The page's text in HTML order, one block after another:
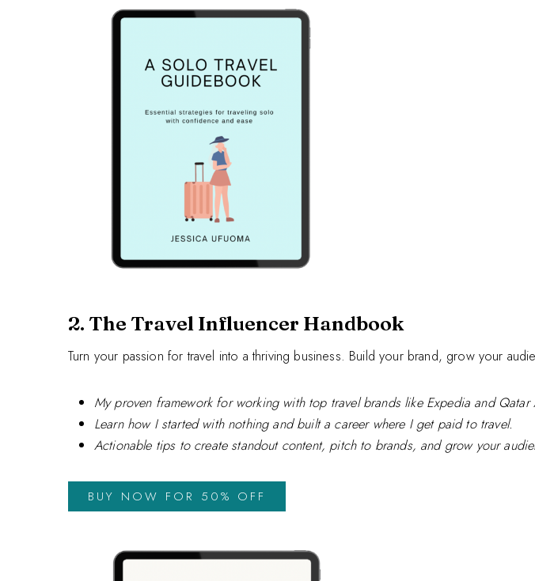
2. The Travel Influencer Handbook
Turn your passion for travel into a thriving business. Build your brand, grow your
My proven framework for working with top travel brands like Expedia and Qatar
Learn how I started with nothing and built a career where I get paid to travel.
Actionable tips to create standout content, pitch to brands, and grow your
BUY NOW FOR 50% OFF